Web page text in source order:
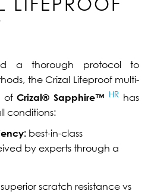
a thorough protocol to
the Crizal Lifeproof multi-
ofCrizal® Sapphire™ HR has
conditions:
best-in-class
by experts through a
superior scratch resistance vs